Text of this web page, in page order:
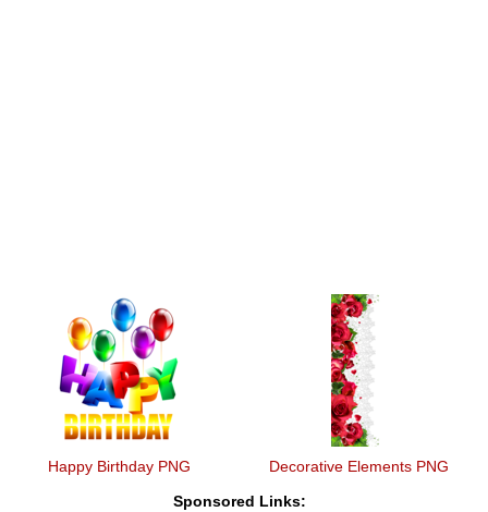
Happy Birthday PNG Decorative Elements PNG
Sponsored Links: